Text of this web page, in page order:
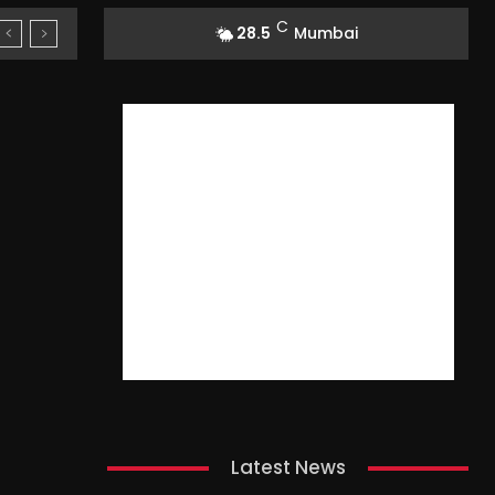
28.5 C Mumbai
Latest News